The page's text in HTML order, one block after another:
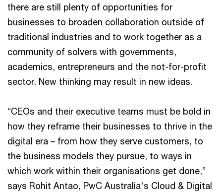
there are still plenty of opportunities for
businesses to broaden collaboration outside of
traditional industries and to work together as a
community of solvers with governments,
academics, entrepreneurs and the not-for-profit
sector. New thinking may result in new ideas.
“CEOs and their executive teams must be bold in
how they reframe their businesses to thrive in the
digital era – from how they serve customers, to
the business models they pursue, to ways in
which work within their organisations get done,”
says Rohit Antao, PwC Australia's Cloud & Digital